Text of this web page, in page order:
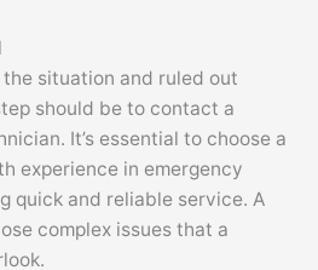
the situation and ruled out
should be to contact a
It’s essential to choose a
experience in emergency
quick and reliable service. A
complex issues that a